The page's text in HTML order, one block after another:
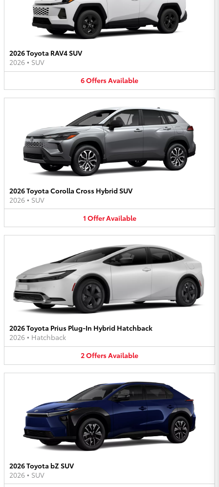
2026 Toyota RAV4 SUV
2026 • SUV
6OffersAvailable
2026 Toyota Corolla Cross Hybrid SUV
2026 • SUV
1 OfferAvailable
2026 Toyota Prius Plug-In Hybrid Hatchback
2026 • Hatchback
2OffersAvailable
2026 Toyota bZ SUV
2026 • SUV